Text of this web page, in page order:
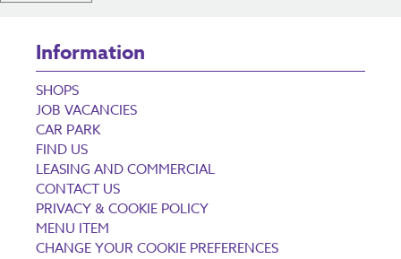
Information
SHOPS
JOB VACANCIES
CAR PARK
FIND US
LEASING AND COMMERCIAL
CONTACT US
PRIVACY & COOKIE POLICY
MENU ITEM
CHANGE YOUR COOKIE PREFERENCES